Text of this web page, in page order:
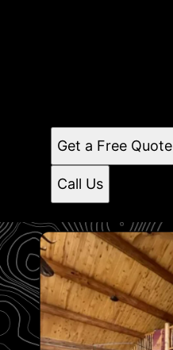
Get a Free Quote
Call Us